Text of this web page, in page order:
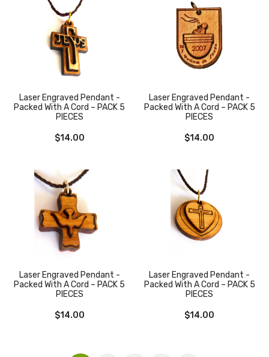
Laser Engraved Pendant -
Packed With A Cord – PACK 5
PIECES
$14.00
Laser Engraved Pendant -
Packed With A Cord – PACK 5
PIECES
$14.00
Laser Engraved Pendant -
Packed With A Cord – PACK 5
PIECES
$14.00
Laser Engraved Pendant -
Packed With A Cord – PACK 5
PIECES
$14.00